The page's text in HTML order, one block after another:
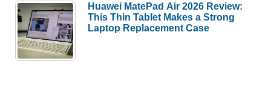
Huawei MatePad Air 2026 Review:
This Thin Tablet Makes a Strong
Laptop Replacement Case